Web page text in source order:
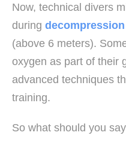
Now, technical divers
during decompression
(above 6 meters).
oxygen as part of their
advanced techniques
training.
So what should you